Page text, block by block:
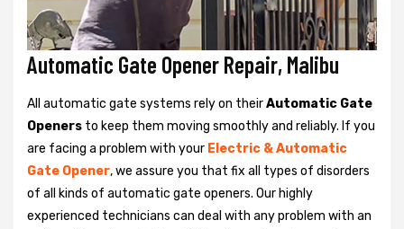
Automatic Gate Opener Repair, Malibu
All automatic gate systems rely on theirAutomatic Gate
Openers to keep them moving smoothly and reliably. If you
are facing a problem with your Electric & Automatic
Gate Opener, we assure you that fix all types of disorders
of all kinds of automatic gate openers. Our highly
experienced technicians can deal with any problem with an